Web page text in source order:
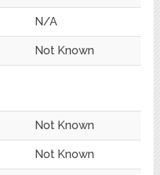
N/A
Not Known
Not Known
Not Known